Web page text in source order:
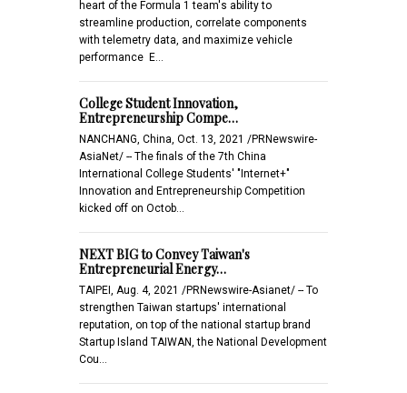
heart of the Formula 1 team's ability to
streamline production, correlate components
with telemetry data, and maximize vehicle
performance E…
College Student Innovation,
Entrepreneurship Compe…
NANCHANG, China, Oct. 13, 2021 /PRNewswire-
AsiaNet/ -- The finals of the 7th China
International College Students' "Internet+"
Innovation and Entrepreneurship Competition
kicked off on Octob…
NEXT BIG to Convey Taiwan's
Entrepreneurial Energy…
TAIPEI, Aug. 4, 2021 /PRNewswire-Asianet/ -- To
strengthen Taiwan startups' international
reputation, on top of the national startup brand
Startup Island TAIWAN, the National Development
Cou…